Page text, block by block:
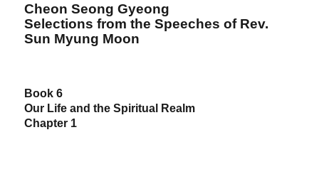
Cheon Seong Gyeong
Selections from the Speeches of Rev.
Sun Myung Moon
Book 6
Our Life and the Spiritual Realm
Chapter 1